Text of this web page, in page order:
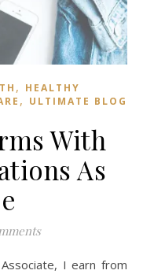
, HEALTHY
, ULTIMATE BLOG
With
As